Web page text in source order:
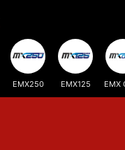
EMX250 EMX125 EMX